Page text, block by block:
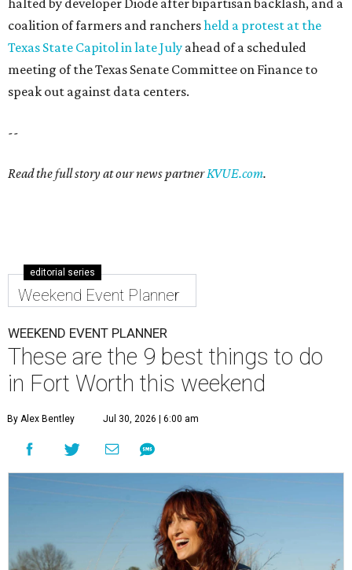
halted by developer Diode after bipartisan backlash, and a
coalition of farmers and ranchersheld a protest at the
Texas State Capitol in late July ahead of a scheduled
meeting of the Texas Senate Committee on Finance to
speak out against data centers.
--
Read the full story at our news partnerKVUE.com.
editorial series
Weekend Event Planner
WEEKEND EVENT PLANNER
These are the 9 best things to do
in Fort Worth this weekend
By Alex Bentley Jul 30, 2026 | 6:00 am